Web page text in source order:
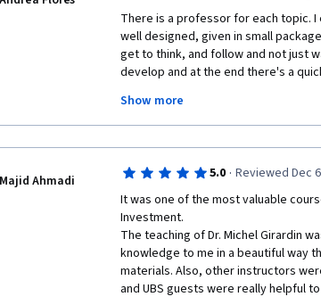
There is a professor for each topic.
well designed, given in small
get to think, and follow and not just
develop and at the end there's a
Really enjoyed it. Congratulations
Show more
Majid Ahmadi 5.0 · Reviewed Dec
It was one of the most valuable
Investment.
The teaching of Dr. Michel Girardin
knowledge to me in a beautiful way
materials. Also, other instructors
and UBS guests were really helpful